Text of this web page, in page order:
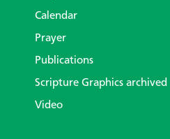
Calendar
Prayer
Publications
Scripture Graphics archived
Video